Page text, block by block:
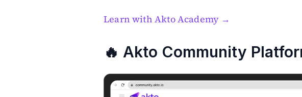
Learn with Akto Academy →
🔥 Akto Community